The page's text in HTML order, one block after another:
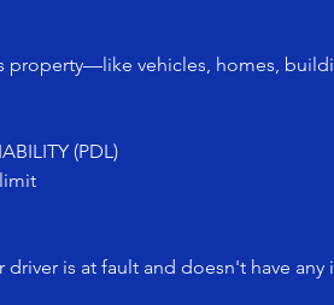
property—like vehicles, homes,
(PDL)
is at fault and doesn't have any